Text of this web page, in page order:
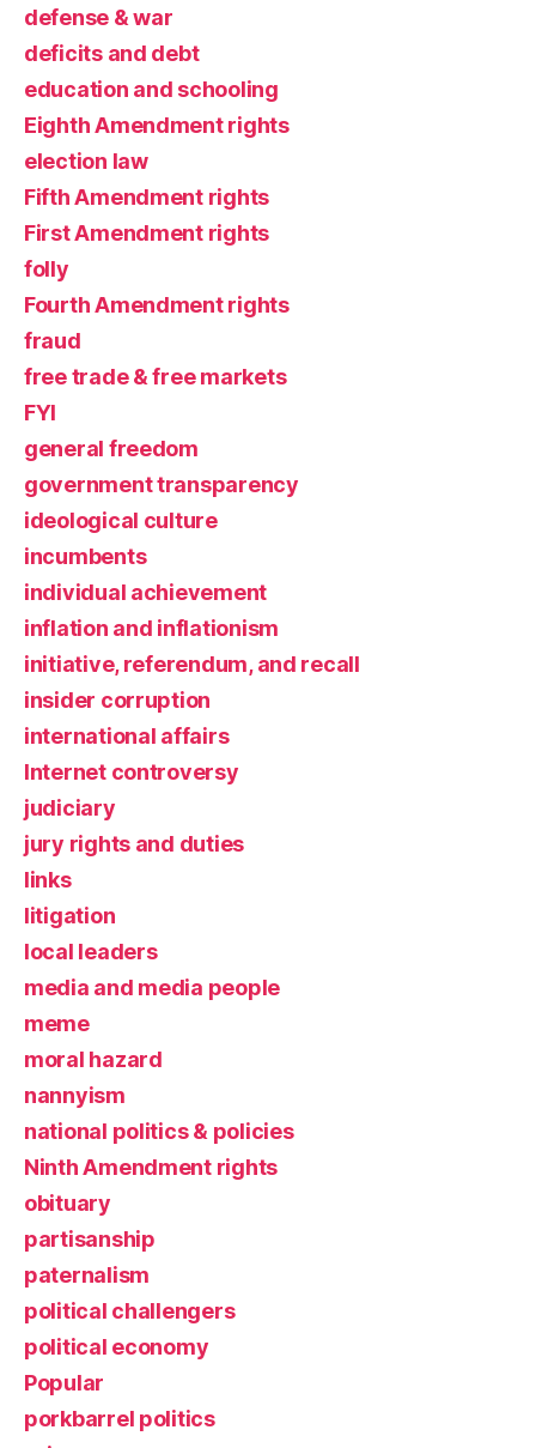
defense & war
deficits and debt
education and schooling
Eighth Amendment rights
election law
Fifth Amendment rights
First Amendment rights
folly
Fourth Amendment rights
fraud
free trade & free markets
FYI
general freedom
government transparency
ideological culture
incumbents
individual achievement
inflation and inflationism
initiative, referendum, and recall
insider corruption
international affairs
Internet controversy
judiciary
jury rights and duties
links
litigation
local leaders
media and media people
meme
moral hazard
nannyism
national politics & policies
Ninth Amendment rights
obituary
partisanship
paternalism
political challengers
political economy
Popular
porkbarrel politics